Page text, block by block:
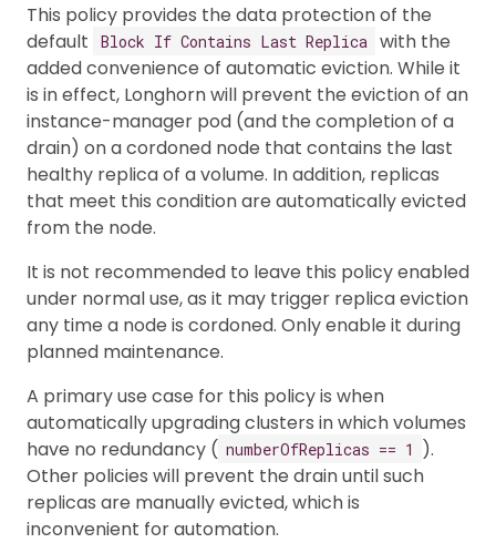
This policy provides the data protection of the
default
Block If Contains Last Replica with the
added convenience of automatic eviction. While it
is in effect, Longhorn will prevent the eviction of an
instance-manager pod (and the completion of a
drain) on a cordoned node that contains the last
healthy replica of a volume. In addition, replicas
that meet this condition are automatically evicted
from the node.
It is not recommended to leave this policy enabled
under normal use, as it may trigger replica eviction
any time a node is cordoned. Only enable it during
planned maintenance.
A primary use case for this policy is when
automatically upgrading clusters in which volumes
have no redundancy ( numberOfReplicas == 1
).
Other policies will prevent the drain until such
replicas are manually evicted, which is
inconvenient for automation.